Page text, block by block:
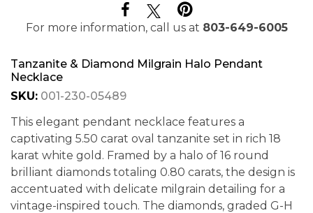
For more information, call us at 803-649-6005
Tanzanite & Diamond Milgrain Halo Pendant
Necklace
SKU: 001-230-05489
This elegant pendant necklace features a
captivating 5.50 carat oval tanzanite set in rich 18
karat white gold. Framed by a halo of 16 round
brilliant diamonds totaling 0.80 carats, the design is
accentuated with delicate milgrain detailing for a
vintage-inspired touch. The diamonds, graded G-H